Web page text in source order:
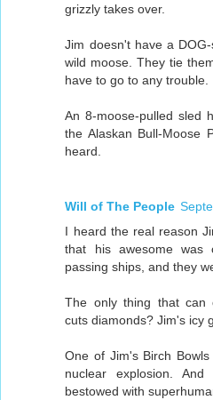
grizzly takes over.
Jim doesn't have a
wild moose. They tie
have to go to any trouble.
An 8-moose-pulled sled
the Alaskan Bull-Moose
heard.
Will of The People
I heard the real reason
that his awesome was
passing ships, and they
The only thing that can
cuts diamonds? Jim's icy
One of Jim's Birch
nuclear explosion.
bestowed with